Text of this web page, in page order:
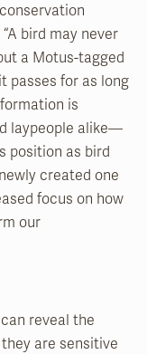
bird may never
a Motus-tagged
passes for as long
is
laypeople alike—
position as bird
created one
focus on how
our
reveal the
are sensitive